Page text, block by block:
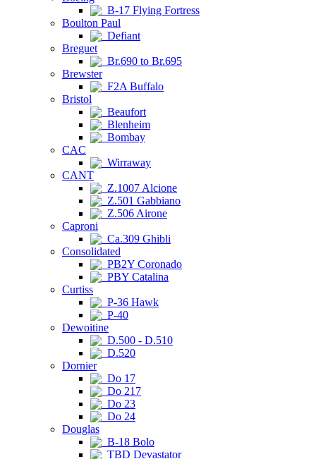
B-17 Flying Fortress
Boulton Paul
Defiant
Breguet
Br.690 to Br.695
Brewster
F2A Buffalo
Bristol
Beaufort
Blenheim
Bombay
CAC
Wirraway
CANT
Z.1007 Alcione
Z.501 Gabbiano
Z.506 Airone
Caproni
Ca.309 Ghibli
Consolidated
PB2Y Coronado
PBY Catalina
Curtiss
P-36 Hawk
P-40
Dewoitine
D.500 - D.510
D.520
Dornier
Do 17
Do 217
Do 23
Do 24
Douglas
B-18 Bolo
TBD Devastator